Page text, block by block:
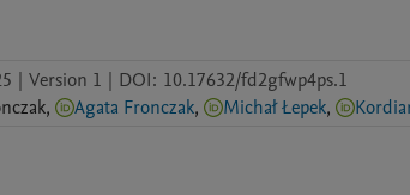
| Version 1 | DOI: 10.17632/fd2gfwp4ps.1
, Agata Fronczak, Michał Łepek,